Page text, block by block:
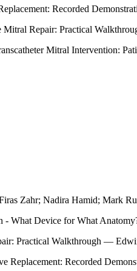
Recorded
Mitral Repair: Practical
Mitral Intervention:
Zahr; Nadira Hamid; Mark
- What Device for What
Practical Walkthrough —
Replacement: Recorded